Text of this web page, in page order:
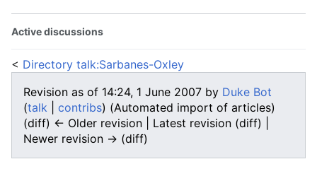
Active discussions
< Directory talk:Sarbanes-Oxley
Revision as of 14:24, 1 June 2007 by Duke Bot
(talk contribs) (Automated import of articles)
(diff) ← Older revision | Latest revision (diff) |
Newer revision → (diff)